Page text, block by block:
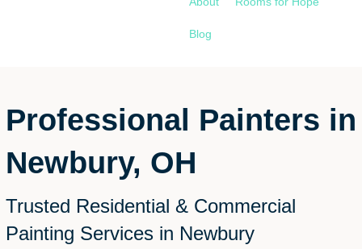
Blog
Professional Painters in
Newbury, OH
Trusted Residential & Commercial
Painting Services in Newbury